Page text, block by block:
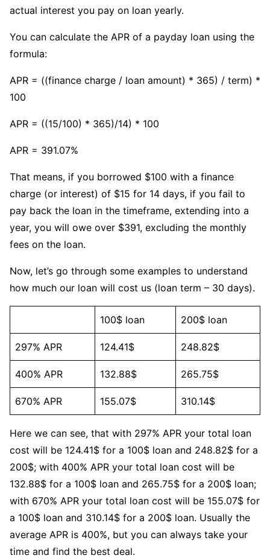
actual interest you pay on loan yearly.
You can calculate the APR of a payday loan using the
formula:
APR = ((finance charge / loan amount) * 365) / term) *
100
APR = ((15/100) * 365)/14) * 100
APR = 391.07%
That means, if you borrowed $100 with a finance
charge (or interest) of $15 for 14 days, if you fail to
pay back the loan in the timeframe, extending into a
year, you will owe over $391, excluding the monthly
fees on the loan.
Now, let’s go through some examples to understand
how much our loan will cost us (loan term – 30 days).
100$ loan 200$ loan
297% APR 124.41$ 248.82$
400% APR 132.88$ 265.75$
670% APR 155.07$ 310.14$
Here we can see, that with 297% APR your total loan
cost will be 124.41$ for a 100$ loan and 248.82$ for a
200$; with 400% APR your total loan cost will be
132.88$ for a 100$ loan and 265.75$ for a 200$ loan;
with 670% APR your total loan cost will be 155.07$ for
a 100$ loan and 310.14$ for a 200$ loan. Usually the
average APR is 400%, but you can always take your
time and find the best deal.